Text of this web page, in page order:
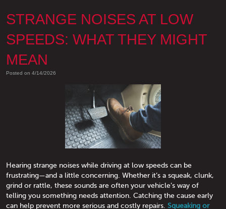
STRANGE NOISES AT LOW
SPEEDS: WHAT THEY MIGHT
MEAN
Posted on 4/14/2026
Hearing strange noises while driving at low speeds can be
frustrating—and a little concerning. Whether it’s a squeak, clunk,
grind or rattle, these sounds are often your vehicle’s way of
telling you something needs attention. Catching the cause early
can help prevent more serious and costly repairs. Squeaking or